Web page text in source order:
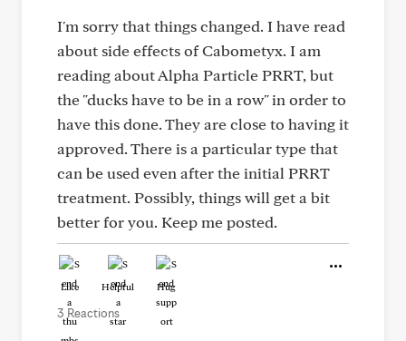
I'm sorry that things changed. I have read
about side effects of Cabometyx. I am
reading about Alpha Particle PRRT, but
the "ducks have to be in a row" in order to
have this done. They are close to having it
approved. There is a particular type that
can be used even after the initial PRRT
treatment. Possibly, things will get a bit
better for you. Keep me posted.
Like Helpful Hug
3 Reactions